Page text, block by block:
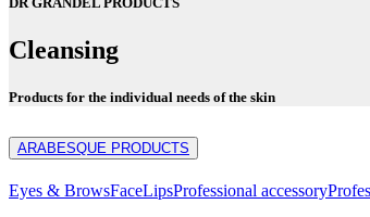
Cleansing
Products for the individual needs of the skin
ARABESQUE PRODUCTS
Eyes & BrowsFaceLipsProfessional accessory